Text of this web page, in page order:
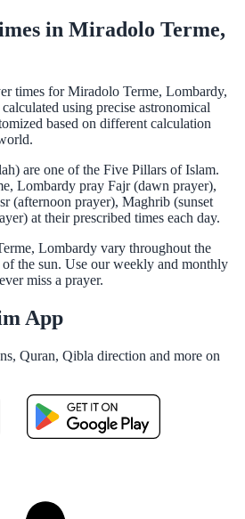
in Miradolo Terme,
times for Miradolo Terme, Lombardy,
using precise astronomical
based on different calculation
are one of the Five Pillars of Islam.
Lombardy pray Fajr (dawn prayer),
(afternoon prayer), Maghrib (sunset
at their prescribed times each day.
Lombardy vary throughout the
the sun. Use our weekly and monthly
miss a prayer.
App
Quran, Qibla direction and more on